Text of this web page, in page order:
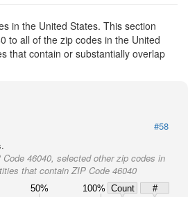
in the United States. This section
to all of the zip codes in the United
that contain or substantially overlap
#58
46040, selected other zip codes in
that contain ZIP Code 46040
50% 100% Count
#